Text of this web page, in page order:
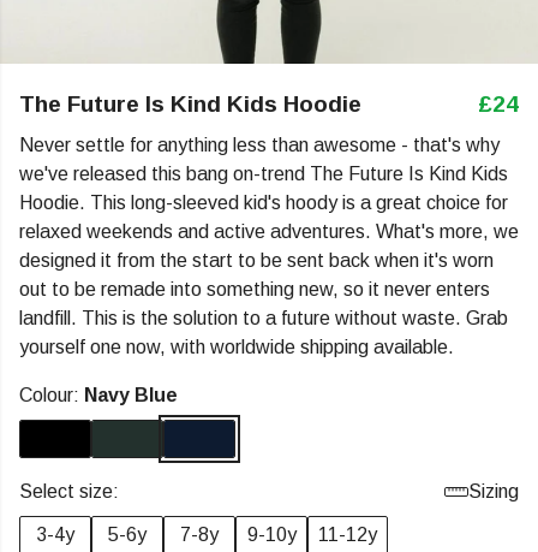
The Future Is Kind Kids Hoodie £24
Never settle for anything less than awesome - that's why
we've released this bang on-trend The Future Is Kind Kids
Hoodie. This long-sleeved kid's hoody is a great choice for
relaxed weekends and active adventures. What's more, we
designed it from the start to be sent back when it's worn
out to be remade into something new, so it never enters
landfill. This is the solution to a future without waste. Grab
yourself one now, with worldwide shipping available.
Colour: Navy Blue
Select size: Sizing
3-4y 5-6y 7-8y 9-10y 11-12y